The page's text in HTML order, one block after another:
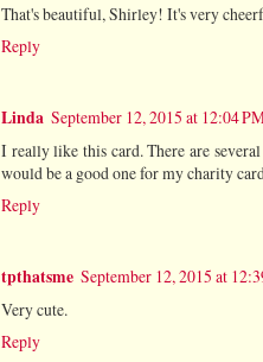
That's beautiful, Shirley! It's very
Reply
Linda September 12, 2015 at 12:04
I really like this card. There are
would be a good one for my charity
Reply
tpthatsme September 12, 2015 at
Very cute.
Reply